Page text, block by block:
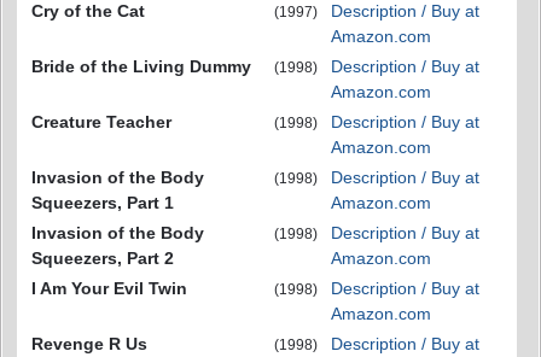
Cry of the Cat (1997)
Description / Buy at
Amazon.com
Bride of the Living Dummy
(1998)
Description / Buy at
Amazon.com
Creature Teacher
(1998)
Description / Buy at
Amazon.com
Invasion of the Body
Squeezers, Part 1
(1998)
Description / Buy at
Amazon.com
Invasion of the Body
Squeezers, Part 2
(1998)
Description / Buy at
Amazon.com
I Am Your Evil Twin
(1998)
Description / Buy at
Amazon.com
Revenge R Us
(1998)
Description / Buy at